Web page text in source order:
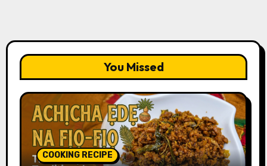
You Missed
COOKING RECIPE